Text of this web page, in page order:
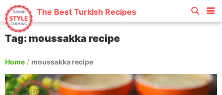
The Best Turkish Recipes
Tag: moussakka recipe
Home / moussakka recipe